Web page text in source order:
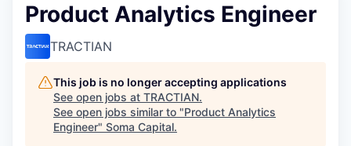
Product Analytics Engineer
TRACTIAN
This job is no longer accepting applications
See open jobs at TRACTIAN.
See open jobs similar to "Product Analytics
Engineer" Soma Capital.